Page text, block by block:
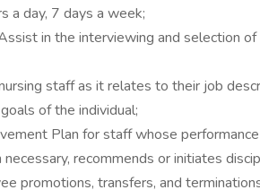
a day, 7 days a week;
in the interviewing and selection of
staff as it relates to their job
of the individual;
Plan for staff whose
recommends or initiates
promotions, transfers, and